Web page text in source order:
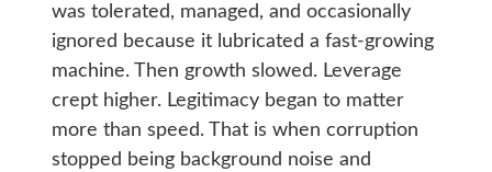
was tolerated, managed, and occasionally
ignored because it lubricated a fast-growing
machine. Then growth slowed. Leverage
crept higher. Legitimacy began to matter
more than speed. That is when corruption
stopped being background noise and